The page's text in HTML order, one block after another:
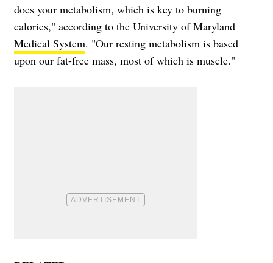
does your metabolism, which is key to burning
calories," according to the University of Maryland
Medical System. "Our resting metabolism is based
upon our fat-free mass, most of which is muscle."